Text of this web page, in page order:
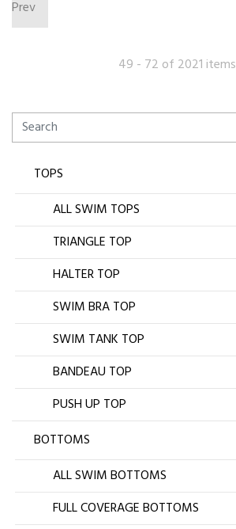
Prev
49 - 72 of 2021 items
TOPS
ALL SWIM TOPS
TRIANGLE TOP
HALTER TOP
SWIM BRA TOP
SWIM TANK TOP
BANDEAU TOP
PUSH UP TOP
BOTTOMS
ALL SWIM BOTTOMS
FULL COVERAGE BOTTOMS